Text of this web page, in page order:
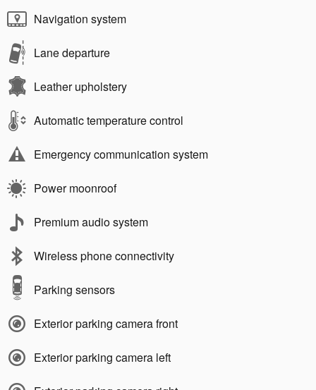
Navigation system
Lane departure
Leather upholstery
Automatic temperature control
Emergency communication system
Power moonroof
Premium audio system
Wireless phone connectivity
Parking sensors
Exterior parking camera front
Exterior parking camera left